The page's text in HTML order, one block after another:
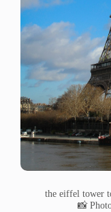
the eiffel tower
📸